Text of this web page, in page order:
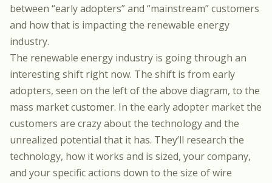
between “early adopters” and “mainstream” customers
and how that is impacting the renewable energy
industry.
The renewable energy industry is going through an
interesting shift right now. The shift is from early
adopters, seen on the left of the above diagram, to the
mass market customer. In the early adopter market the
customers are crazy about the technology and the
unrealized potential that it has. They’ll research the
technology, how it works and is sized, your company,
and your specific actions down to the size of wire